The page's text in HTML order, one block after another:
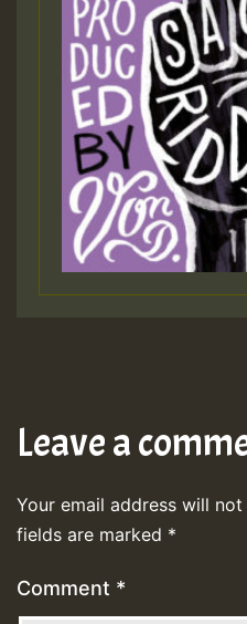
Leave a
Your email address will
fields are marked *
Comment *